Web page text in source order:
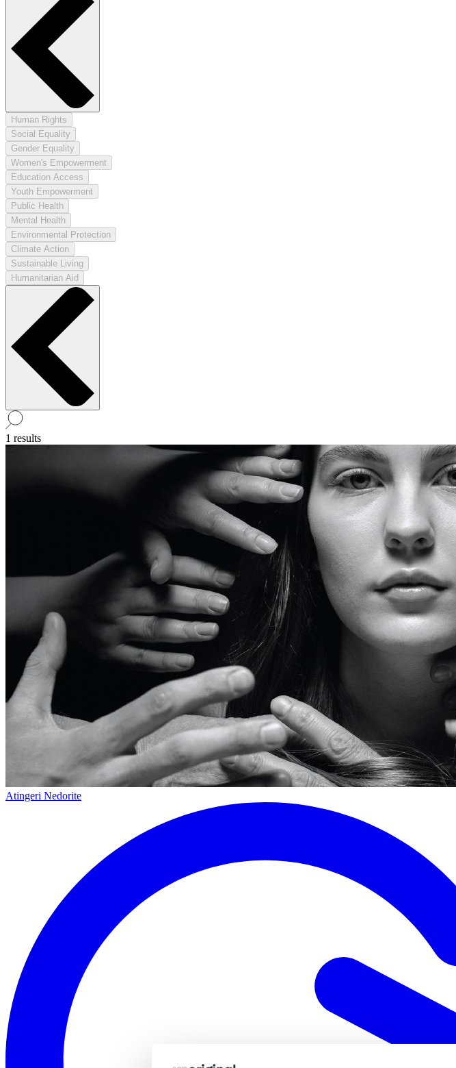
Human Rights
Social Equality
Gender Equality
Women's Empowerment
Education Access
Youth Empowerment
Public Health
Mental Health
Environmental Protection
Climate Action
Sustainable Living
Humanitarian Aid
1 results
Atingeri Nedorite